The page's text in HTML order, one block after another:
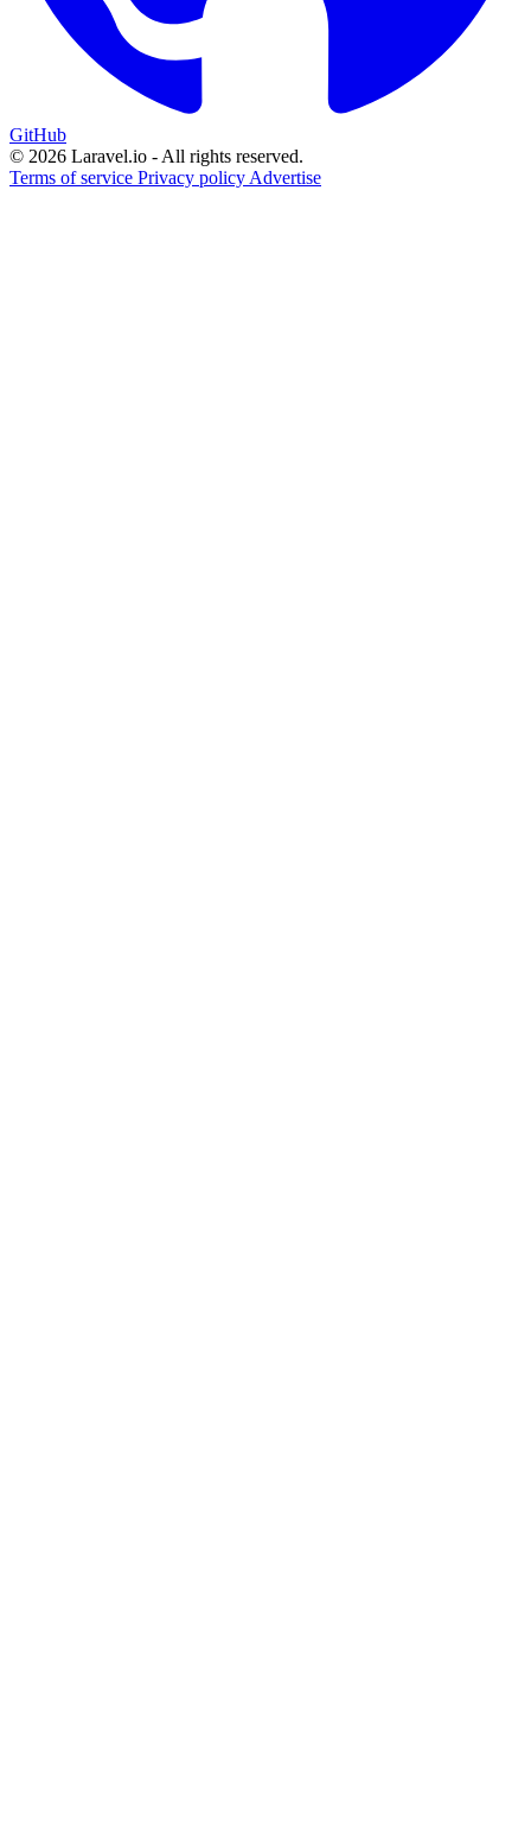
GitHub
© 2026 Laravel.io - All rights reserved.
Terms of service Privacy policy Advertise